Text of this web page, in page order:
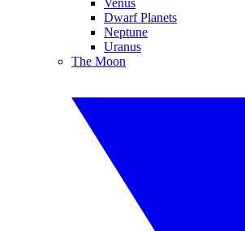
Venus
Dwarf Planets
Neptune
Uranus
The Moon